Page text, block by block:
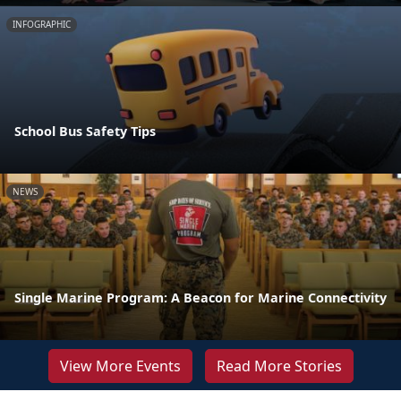
INFOGRAPHIC
School Bus Safety Tips
NEWS
Single Marine Program: A Beacon for Marine Connectivity
View More Events Read More Stories